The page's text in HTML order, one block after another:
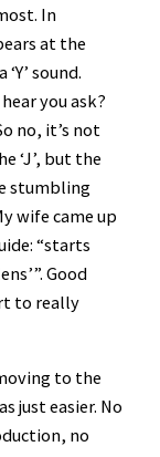
In
at the
sound.
you ask?
no, it’s not
‘J’, but the
stumbling
wife came up
“starts
Good
to really
to the
just easier. No
no